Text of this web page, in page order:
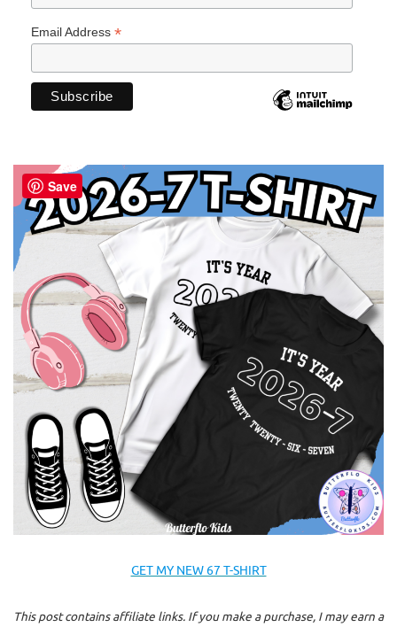
Email Address *
GET MY NEW 67 T-SHIRT
This post contains affiliate links. If you make a purchase, I may earn a
Save